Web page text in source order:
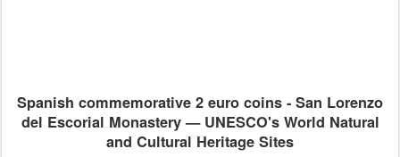
Spanish commemorative 2 euro coins - San Lorenzo
del Escorial Monastery — UNESCO's World Natural
and Cultural Heritage Sites